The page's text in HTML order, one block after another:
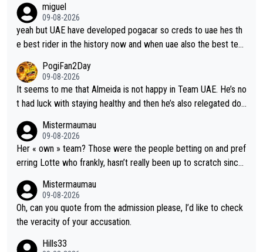
tique next years. Every other teams he would be the captain b
ut uae so stacked.
miguel
09-08-2026
yeah but UAE have developed pogacar so creds to uae hes th
e best rider in the history now and when uae also the best tea
PogiFan2Day
09-08-2026
It seems to me that Almeida is not happy in Team UAE. He’s no
t had luck with staying healthy and then he’s also relegated do
contract whenever it’s up. From UAE’s perspective, he’s not pe
rformed up to his potential in a long time.
Mistermaumau
09-08-2026
Her « own » team? Those were the people betting on and pref
erring Lotte who frankly, hasn’t really been up to scratch since
Mistermaumau
09-08-2026
Oh, can you quote from the admission please, I’d like to check
the veracity of your accusation.
Hills33